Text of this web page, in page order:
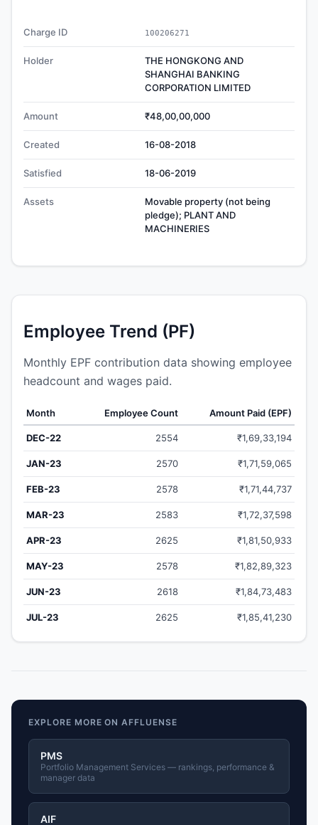
Charge ID 100206271
Holder
THE HONGKONG AND
SHANGHAI BANKING
CORPORATION LIMITED
Amount ₹48,00,00,000
Created 16-08-2018
Satisfied 18-06-2019
Assets
Movable property (not being
pledge); PLANT AND
MACHINERIES
Employee Trend (PF)
Monthly EPF contribution data showing employee
headcount and wages paid.
Month Employee Count Amount Paid (EPF)
DEC-22 2554 ₹1,69,33,194
JAN-23 2570 ₹1,71,59,065
FEB-23 2578 ₹1,71,44,737
MAR-23 2583 ₹1,72,37,598
APR-23 2625 ₹1,81,50,933
MAY-23 2578 ₹1,82,89,323
JUN-23 2618 ₹1,84,73,483
JUL-23 2625 ₹1,85,41,230
EXPLORE MORE ON AFFLUENSE
PMS
Portfolio Management Services — rankings, performance &
manager data
AIF